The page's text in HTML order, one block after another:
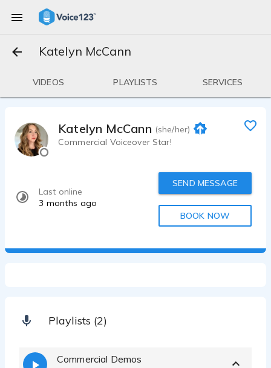
Katelyn McCann
VIDEOS PLAYLISTS SERVICES
Katelyn McCann (she/her)
Commercial Voiceover Star!
Last online
3 months ago
SEND MESSAGE
BOOK NOW
Playlists (2)
Commercial Demos